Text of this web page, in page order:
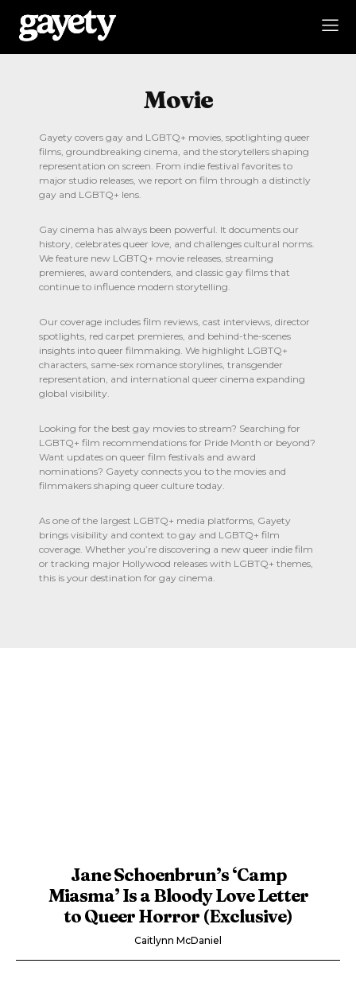
Movie
Gayety covers gay and LGBTQ+ movies, spotlighting queer
films, groundbreaking cinema, and the storytellers shaping
representation on screen. From indie festival favorites to
major studio releases, we report on film through a distinctly
gay and LGBTQ+ lens.
Gay cinema has always been powerful. It documents our
history, celebrates queer love, and challenges cultural norms.
We feature new LGBTQ+ movie releases, streaming
premieres, award contenders, and classic gay films that
continue to influence modern storytelling.
Our coverage includes film reviews, cast interviews, director
spotlights, red carpet premieres, and behind-the-scenes
insights into queer filmmaking. We highlight LGBTQ+
characters, same-sex romance storylines, transgender
representation, and international queer cinema expanding
global visibility.
Looking for the best gay movies to stream? Searching for
LGBTQ+ film recommendations for Pride Month or beyond?
Want updates on queer film festivals and award
nominations? Gayety connects you to the movies and
filmmakers shaping queer culture today.
As one of the largest LGBTQ+ media platforms, Gayety
brings visibility and context to gay and LGBTQ+ film
coverage. Whether you’re discovering a new queer indie film
or tracking major Hollywood releases with LGBTQ+ themes,
this is your destination for gay cinema.
Jane Schoenbrun’s ‘Camp
Miasma’ Is a Bloody Love Letter
to Queer Horror (Exclusive)
Caitlynn McDaniel